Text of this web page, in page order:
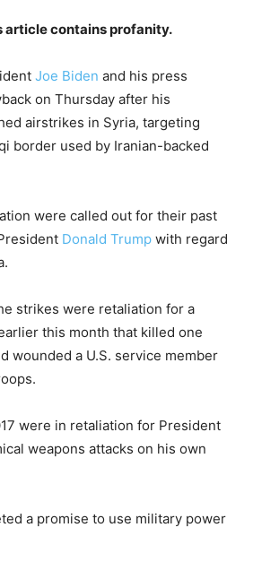
article contains profanity.
Joe Biden and his press
on Thursday after his
airstrikes in Syria, targeting
border used by Iranian-backed
were called out for their past
Donald Trump with regard
strikes were retaliation for a
this month that killed one
wounded a U.S. service member
were in retaliation for President
weapons attacks on his own
a promise to use military power